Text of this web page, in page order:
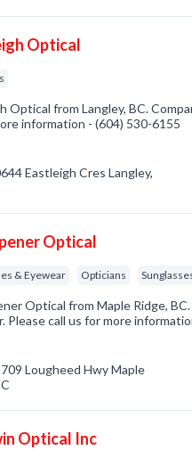
Optical
Optical from Langley, BC.
information - (604) 530-6155
Eastleigh Cres Langley,
Optical
& Eyewear Opticians
Optical from Maple Ridge,
Please call us for more
Lougheed Hwy Maple
Optical Inc